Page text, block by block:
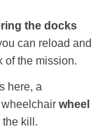
the docks
can reload and
of the mission.
here, a
wheelchair wheel
kill.